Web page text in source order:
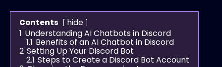
Contents
hide
1 Understanding AI Chatbots in Discord
1.1 Benefits of an AI Chatbot in Discord
2 Setting Up Your Discord Bot
2.1 Steps to Create a Discord Bot Account